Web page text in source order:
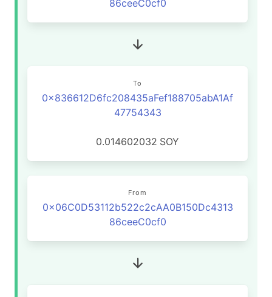
86ceeC0cf0
To
0x836612D6fc208435aFef188705abA1Af
47754343
0.014602032 SOY
From
0x06C0D53112b522c2cAA0B150Dc4313
86ceeC0cf0